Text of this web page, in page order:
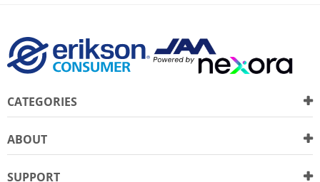
CATEGORIES
ABOUT
SUPPORT